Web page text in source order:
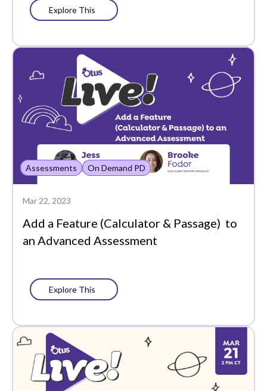
Shared Folders
Social-Emotional
Learning
Standard Analytics
Standards-Based
Grading
Student Data
Student Groups
Student Portfolio
Student Profile
Summer Series
Support
Surveys
Teacher
Explore This
Assessments On Demand PD
Mar 22, 2023
Add a Feature (Calculator & Passage) to
an Advanced Assessment
Explore This